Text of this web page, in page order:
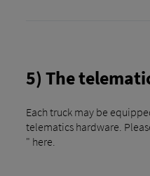
5) The
Each truck may be
telematics hardware.
" here.